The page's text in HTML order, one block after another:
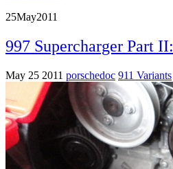
25May2011
997 Supercharger Part II:
May 25 2011 porschedoc 911 Variants